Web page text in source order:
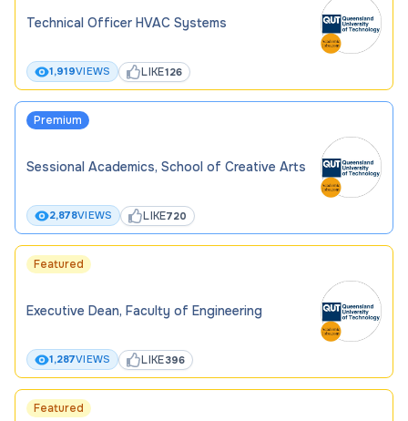
Technical Officer HVAC Systems
1,919VIEWS LIKE126
Premium
Sessional Academics, School of Creative Arts
2,878VIEWS LIKE720
Featured
Executive Dean, Faculty of Engineering
1,287VIEWS LIKE396
Featured